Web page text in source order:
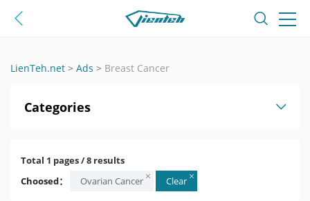
LienTeh.net > Ads > Breast Cancer
Categories
Total 1 pages / 8 results
Choosed：
Ovarian Cancer Clear